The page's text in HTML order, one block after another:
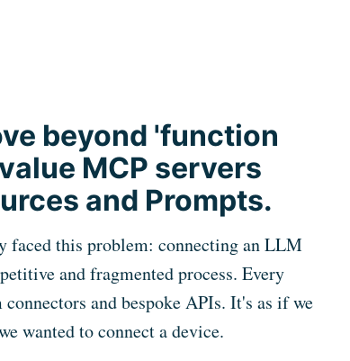
beyond 'function
MCP servers
and Prompts.
faced this problem: connecting an LLM
and fragmented process. Every
and bespoke APIs. It's as if we
wanted to connect a device.